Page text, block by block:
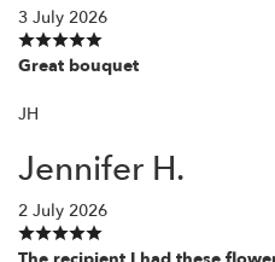
3 July 2026
Great bouquet
JH
Jennifer H.
2 July 2026